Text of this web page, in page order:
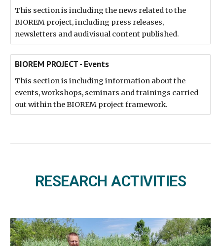
This section is including the news related to the
BIOREM project, including press releases,
newsletters and audivisual content published.
BIOREM PROJECT - Events
This section is including information about the
events, workshops, seminars and trainings carried
out within the BIOREM project framework.
RESEARCH ACTIVITIES